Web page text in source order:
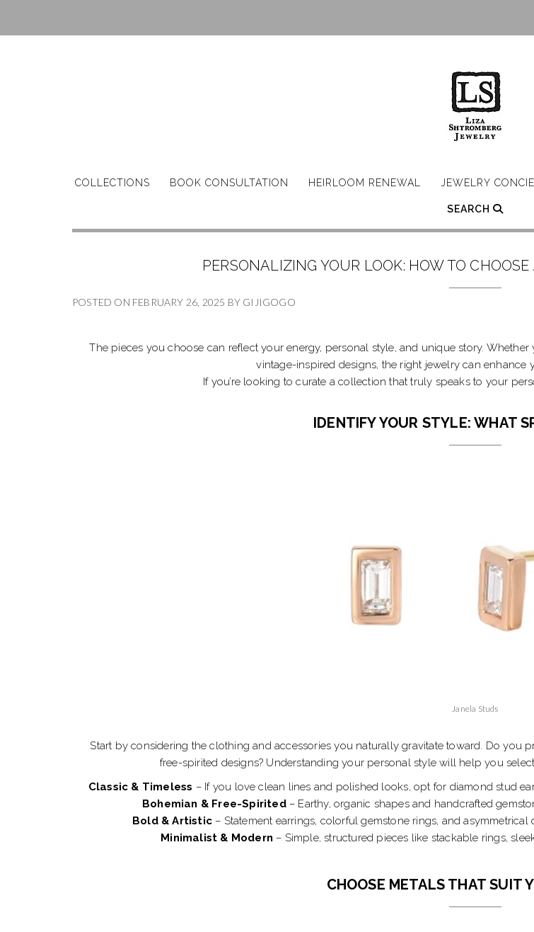
COLLECTIONS BOOK CONSULTATION HEIRLOOM RENEWAL JEWELRY
SEARCH
PERSONALIZING YOUR LOOK: HOW TO
POSTED ON FEBRUARY 26, 2025 BY GIJIGOGO
The pieces you choose can reflect your energy, personal style, and unique story.
vintage-inspired designs, the right jewelry can enhance
If you’re looking to curate a collection that truly speaks to your
IDENTIFY YOUR STYLE: WHAT
Janela Studs
Start by considering the clothing and accessories you naturally gravitate toward. Do you
free-spirited designs? Understanding your personal style will help you
Classic & Timeless – If you love clean lines and polished looks, opt for diamond stud
Bohemian & Free-Spirited– Earthy, organic shapes and handcrafted
Bold & Artistic – Statement earrings, colorful gemstone rings, and
Minimalist & Modern – Simple, structured pieces like stackable rings,
CHOOSE METALS THAT SUIT